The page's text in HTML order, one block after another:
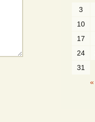
3
10
17
24
31